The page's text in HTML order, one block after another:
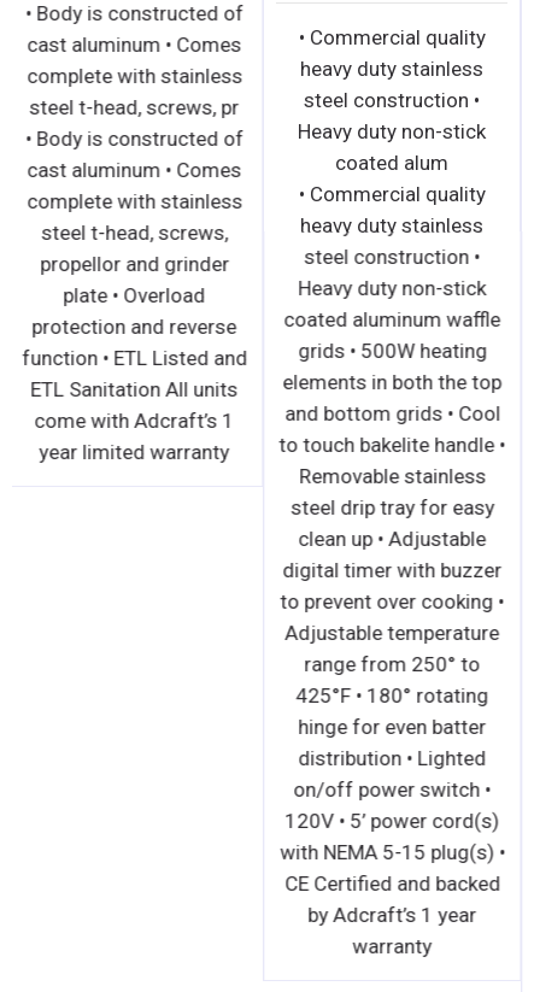
• Body is constructed of
cast aluminum • Comes
complete with stainless
steel t-head, screws, pr
• Body is constructed of
cast aluminum • Comes
complete with stainless
steel t-head, screws,
propellor and grinder
plate • Overload
protection and reverse
function • ETL Listed and
ETL Sanitation All units
come with Adcraft’s 1
year limited warranty
• Commercial quality
heavy duty stainless
steel construction •
Heavy duty non-stick
coated alum
• Commercial quality
heavy duty stainless
steel construction •
Heavy duty non-stick
coated aluminum waffle
grids • 500W heating
elements in both the top
and bottom grids • Cool
to touch bakelite handle •
Removable stainless
steel drip tray for easy
clean up • Adjustable
digital timer with buzzer
to prevent over cooking •
Adjustable temperature
range from 250° to
425°F • 180° rotating
hinge for even batter
distribution • Lighted
on/off power switch •
120V • 5’ power cord(s)
with NEMA 5-15 plug(s) •
CE Certified and backed
by Adcraft’s 1 year
warranty